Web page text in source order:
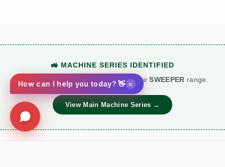
🚜 MACHINE SERIES IDENTIFIED
This technical document belongs to theSWEEPER range.
View Main Machine Series →
How can I help you today? 👋 ×